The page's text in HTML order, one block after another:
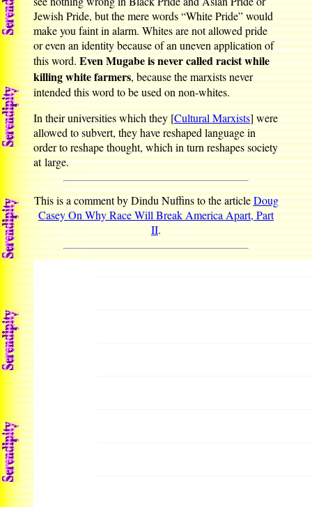
Jewish Pride, but the mere words “White Pride” would
make you faint in alarm. Whites are not allowed pride
or even an identity because of an uneven application of
this word.Even Mugabe is never called racist while
killing white farmers, because the marxists never
intended this word to be used on non-whites.
In their universities which they [Cultural Marxists] were
allowed to subvert, they have reshaped language in
order to reshape thought, which in turn reshapes society
at large.
This is a comment by Dindu Nuffins to the articleDoug
Casey On Why Race Will Break America Apart, Part
II.